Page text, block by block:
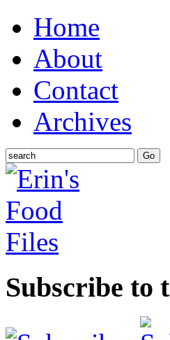
Home
About
Contact
Archives
Subscribe to